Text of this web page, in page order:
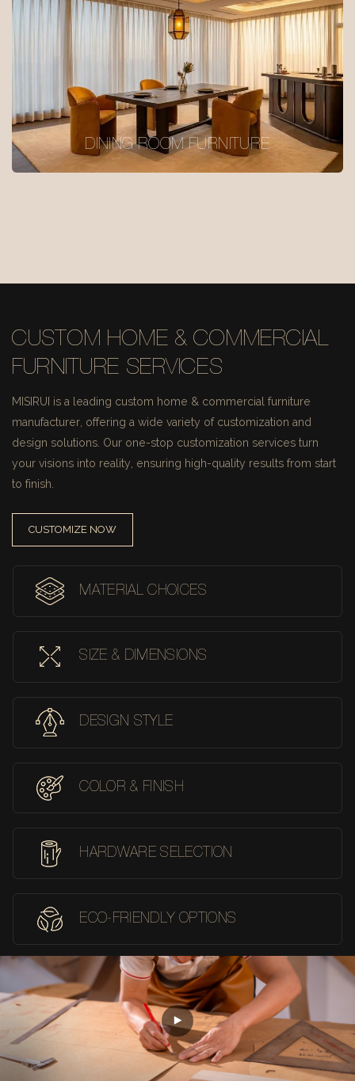
DINING ROOM FURNITURE
CUSTOM HOME & COMMERCIAL
FURNITURE SERVICES
MISIRUI is a leading custom home & commercial furniture
manufacturer, offering a wide variety of customization and
design solutions. Our one-stop customization services turn
your visions into reality, ensuring high-quality results from start
to finish.
CUSTOMIZE NOW
MATERIAL CHOICES
SIZE & DIMENSIONS
DESIGN STYLE
COLOR & FINISH
HARDWARE SELECTION
ECO-FRIENDLY OPTIONS